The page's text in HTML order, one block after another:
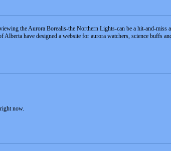
the Aurora Borealis-the Northern Lights-can be a hit-and-miss
have designed a website for aurora watchers, science buffs
now.